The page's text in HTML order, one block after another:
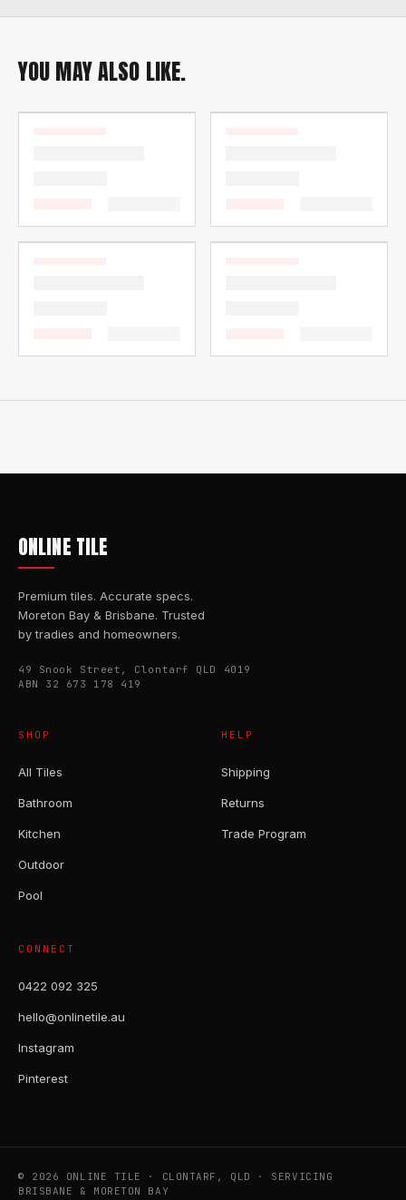
YOU MAY ALSO LIKE.
ONLINE TILE
Premium tiles. Accurate specs.
Moreton Bay & Brisbane. Trusted
by tradies and homeowners.
49 Snook Street, Clontarf QLD 4019
ABN 32 673 178 419
SHOP
All Tiles
Bathroom
Kitchen
Outdoor
Pool
HELP
Shipping
Returns
Trade Program
CONNECT
0422 092 325
hello@onlinetile.au
Instagram
Pinterest
© 2026 ONLINE TILE · CLONTARF, QLD · SERVICING
BRISBANE & MORETON BAY